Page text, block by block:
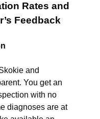
Rates and
Feedback
and
You get an
with no
diagnoses are at